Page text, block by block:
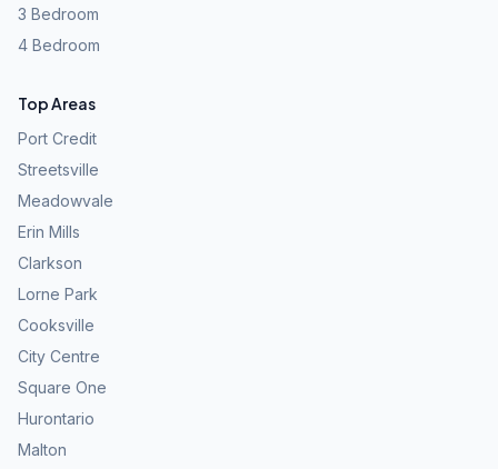
3 Bedroom
4 Bedroom
Top Areas
Port Credit
Streetsville
Meadowvale
Erin Mills
Clarkson
Lorne Park
Cooksville
City Centre
Square One
Hurontario
Malton